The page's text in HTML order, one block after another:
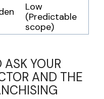
Low
(Predictable
scope)
ASK YOUR
AND THE